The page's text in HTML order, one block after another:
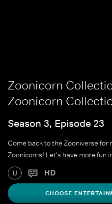
Zoonicorn
Zoonicorn
Season 3, Episode 23
Come back to the Zooniverse
Zoonicorns! Let's have more fun
U HD
CHOOSE